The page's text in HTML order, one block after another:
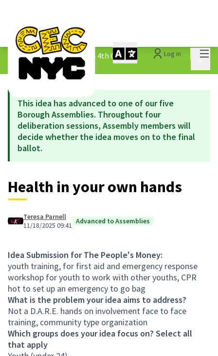
Log in
The People&#39;s Money - 4th Cycle /
1.3 Submitted Ideas
This idea has advanced to one of our five
Borough Assemblies. Throughout four
deliberation sessions, Assembly members will
decide whether the idea moves on to the final
ballot.
Health in your own hands
Teresa Parnell
11/18/2025 09:41 Advanced to Assemblies
Idea Submission for The People's Money:
youth training, for first aid and emergency response
workshop for youth to work with other youths, CPR
hot to set up an emergency to go bag
What is the problem your idea aims to address?
Not a D.A.R.E. hands on involvement face to face
training, community type organization
Which groups does your idea focus on? Select all
that apply